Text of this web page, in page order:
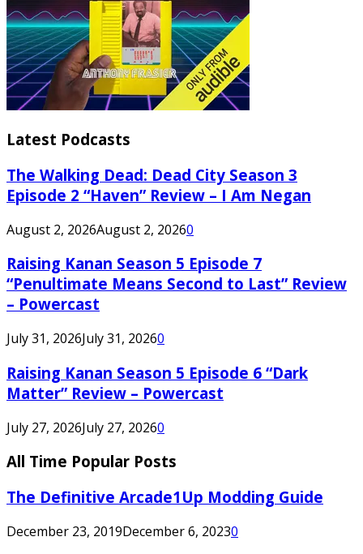
Latest Podcasts
The Walking Dead: Dead City Season 3
Episode 2 “Haven” Review – I Am Negan
August 2, 2026August 2, 20260
Raising Kanan Season 5 Episode 7
“Penultimate Means Second to Last” Review
– Powercast
July 31, 2026July 31, 20260
Raising Kanan Season 5 Episode 6 “Dark
Matter” Review – Powercast
July 27, 2026July 27, 20260
All Time Popular Posts
The Definitive Arcade1Up Modding Guide
December 23, 2019December 6, 20230